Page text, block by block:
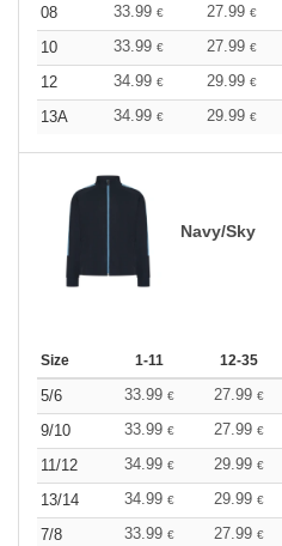
08
33.99 € 27.99 €
10
33.99 € 27.99 €
12
34.99 € 29.99 €
13A
34.99 € 29.99 €
Navy/Sky
Size 1-11 12-35
5/6 33.99 € 27.99 €
9/10
33.99 € 27.99 €
11/12
34.99 € 29.99 €
13/14
34.99 € 29.99 €
7/8
33.99 € 27.99 €